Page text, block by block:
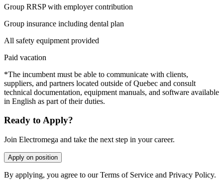
Group RRSP with employer contribution
Group insurance including dental plan
All safety equipment provided
Paid vacation
*The incumbent must be able to communicate with clients,
suppliers, and partners located outside of Quebec and consult
technical documentation, equipment manuals, and software available
in English as part of their duties.
Ready to Apply?
Join Electromega and take the next step in your career.
Apply on position
By applying, you agree to our Terms of Service and Privacy Policy.